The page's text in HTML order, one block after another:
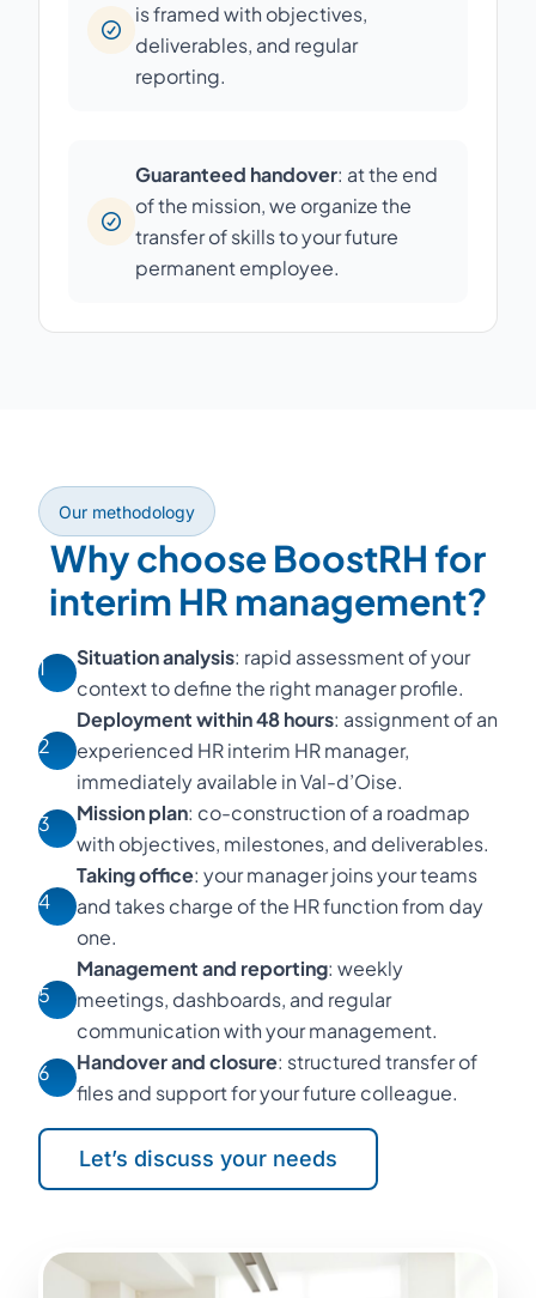
is framed with objectives,
deliverables, and regular
reporting.
Guaranteed handover: at the end
of the mission, we organize the
transfer of skills to your future
permanent employee.
Our methodology
Why choose BoostRH for
interim HR management?
1 Situation analysis: rapid assessment of your
context to define the right manager profile.
2
Deployment within 48 hours: assignment of an
experienced HR interim HR manager,
immediately available in Val-d’Oise.
3
Mission plan: co-construction of a roadmap
with objectives, milestones, and deliverables.
4
Taking office: your manager joins your teams
and takes charge of the HR function from day
one.
5
Management and reporting: weekly
meetings, dashboards, and regular
communication with your management.
6
Handover and closure: structured transfer of
files and support for your future colleague.
Let’s discuss your needs